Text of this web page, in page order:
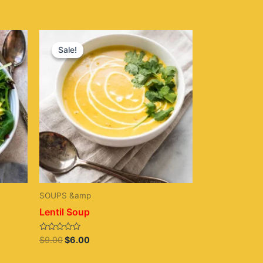
Sale!
Sale!
SOUPS &amp
Lentil Soup
Rated
0
$9.00
price
was:
$9.00.
$6.00
Current
price
is:
$6.00.